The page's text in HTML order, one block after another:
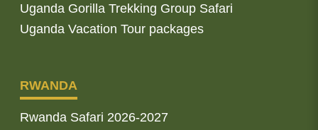
Uganda Gorilla Trekking Group Safari
Uganda Vacation Tour packages
RWANDA
Rwanda Safari 2026-2027